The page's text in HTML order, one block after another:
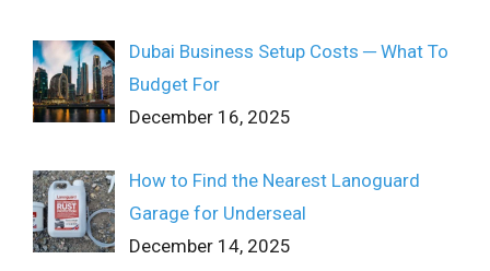
Dubai Business Setup Costs ─ What To
Budget For
December 16, 2025
How to Find the Nearest Lanoguard
Garage for Underseal
December 14, 2025